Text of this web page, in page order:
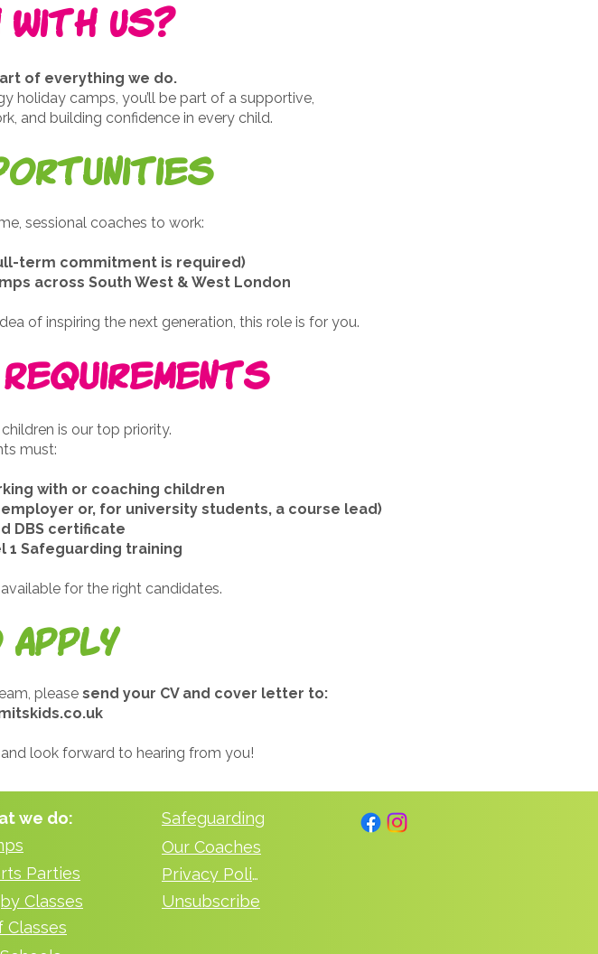
With Us?
of everything we do.
holiday camps, you’ll be part of a supportive,
and building confidence in every child.
sessional coaches to work:
term commitment is required)
across South West & West London
of inspiring the next generation, this role is for you.
is our top priority.
must:
with or coaching children
or, for university students, a course lead)
DBS certificate
1 Safeguarding training
for the right candidates.
Apply
please send your CV and cover letter to:
look forward to hearing from you!
we do:
Parties
Classes
Safeguarding
Our Coaches
Privacy Policy
Unsubscribe
Classes